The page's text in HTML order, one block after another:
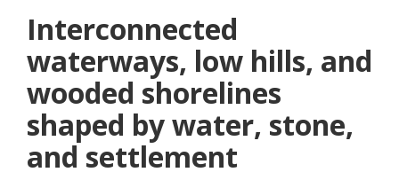
Interconnected
waterways, low hills, and
wooded shorelines
shaped by water, stone,
and settlement